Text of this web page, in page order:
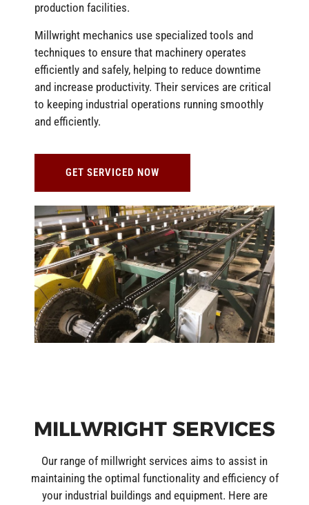
production facilities.
Millwright mechanics use specialized tools and
techniques to ensure that machinery operates
efficiently and safely, helping to reduce downtime
and increase productivity. Their services are critical
to keeping industrial operations running smoothly
and efficiently.
GET SERVICED NOW
MILLWRIGHT SERVICES
Our range of millwright services aims to assist in
maintaining the optimal functionality and efficiency of
your industrial buildings and equipment. Here are